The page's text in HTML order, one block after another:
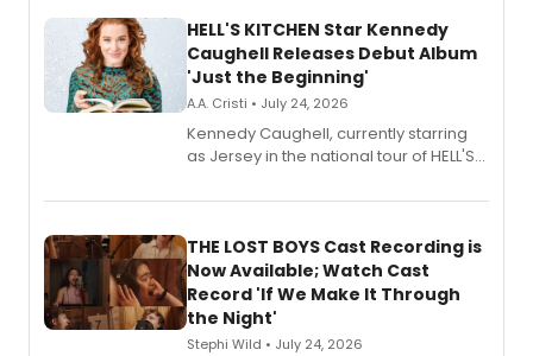
HELL'S KITCHEN Star Kennedy
Caughell Releases Debut Album
'Just the Beginning'
A.A. Cristi • July 24, 2026
Kennedy Caughell, currently starring
as Jersey in the national tour of HELL'S
album 'Just the Beginning' via Center
premiere recordings and guest
vocalists including Jason Gotay and
Shoba Narayan.
THE LOST BOYS Cast Recording is
Now Available; Watch Cast
Record 'If We Make It Through
the Night'
Stephi Wild • July 24, 2026